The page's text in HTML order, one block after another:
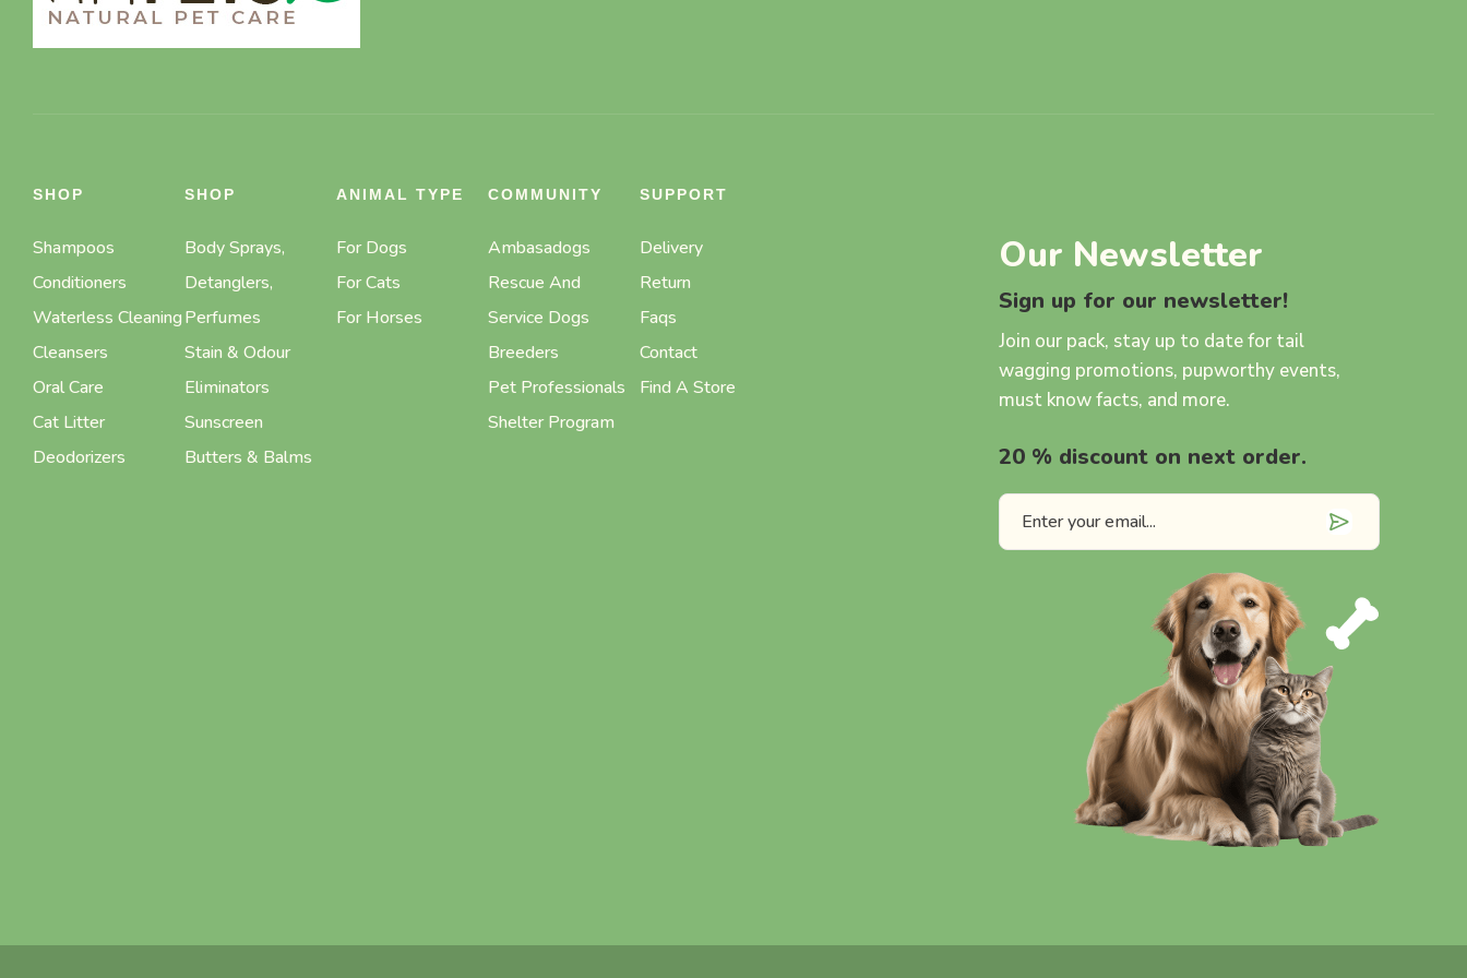
SHOP
Shampoos
Conditioners
Waterless Cleaning
Cleansers
Oral Care
Cat Litter
Deodorizers
SHOP
Body Sprays,
Detanglers,
Perfumes
Stain & Odour
Eliminators
Sunscreen
Butters & Balms
ANIMAL TYPE
For Dogs
For Cats
For Horses
COMMUNITY
Ambasadogs
Rescue And
Service Dogs
Breeders
Pet Professionals
Shelter Program
SUPPORT
Delivery
Return
Faqs
Contact
Find A Store
Our Newsletter
Sign up for our newsletter!
Join our pack, stay up to date for tail
wagging promotions, pupworthy events,
must know facts, and more.
20 % discount on next order.